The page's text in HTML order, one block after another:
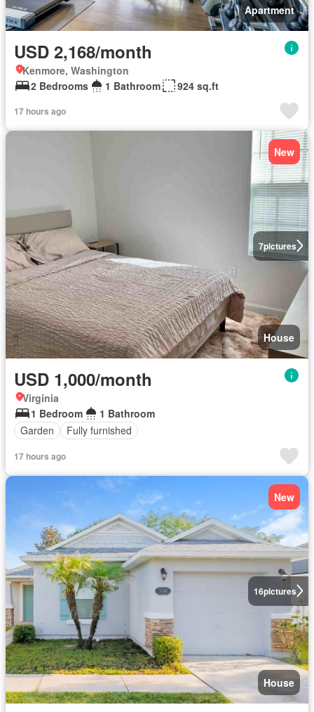
Apartment
USD 2,168/month
Kenmore, Washington
2 Bedrooms
1 Bathroom 924 sq.ft
17 hours ago
7pictures
New
House
USD 1,000/month
Virginia
1 Bedroom
1 Bathroom
Garden
Fully furnished
17 hours ago
16pictures
New
House